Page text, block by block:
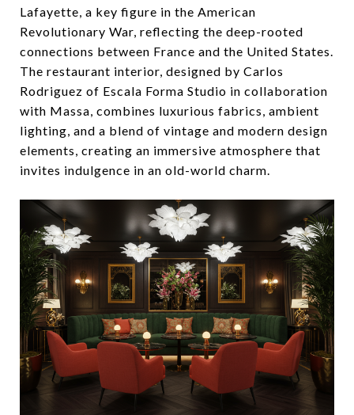
Lafayette, a key figure in the American
Revolutionary War, reflecting the deep-rooted
connections between France and the United States.
The restaurant interior, designed by Carlos
Rodriguez of Escala Forma Studio in collaboration
with Massa, combines luxurious fabrics, ambient
lighting, and a blend of vintage and modern design
elements, creating an immersive atmosphere that
invites indulgence in an old-world charm.